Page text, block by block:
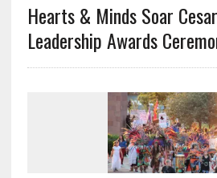
Hearts & Minds Soar
Leadership Awards